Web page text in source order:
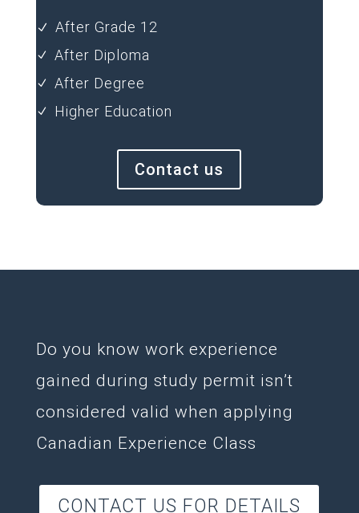
N After Grade 12
N After Diploma
N After Degree
N Higher Education
Contact us
Do you know work experience
gained during study permit isn’t
considered valid when applying
Canadian Experience Class
CONTACT US FOR DETAILS